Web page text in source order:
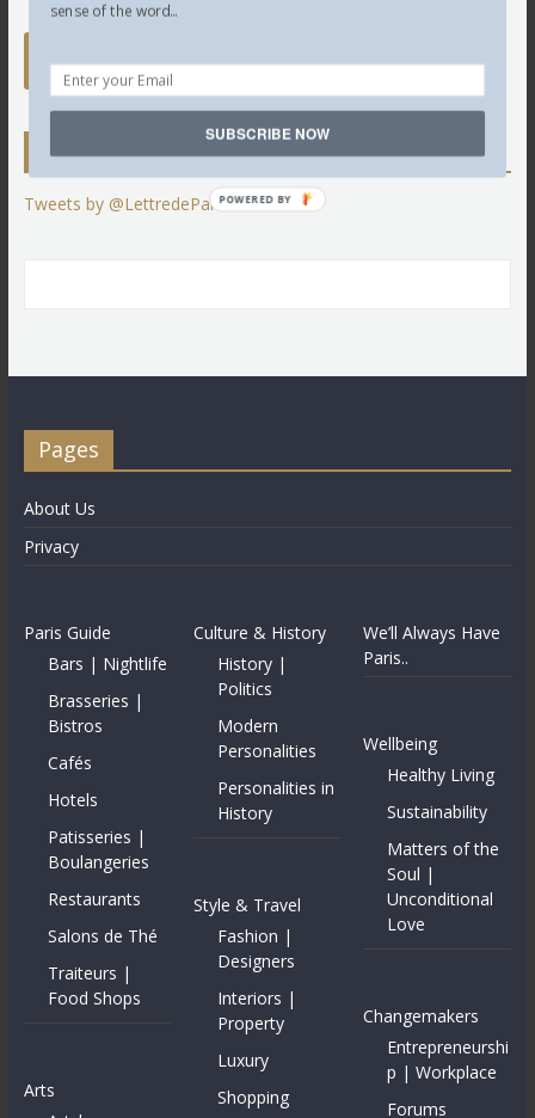
Twitter
Tweets by @LettredeParis
Pages
About Us
Privacy
Paris Guide
Bars | Nightlife
Brasseries |
Bistros
Cafés
Hotels
Patisseries |
Boulangeries
Restaurants
Salons de Thé
Traiteurs |
Food Shops
Arts
Culture & History
History |
Politics
Modern
Personalities
Personalities in
History
Style & Travel
Fashion |
Designers
Interiors |
Property
Luxury
Shopping
We’ll Always Have
Paris..
Wellbeing
Healthy Living
Sustainability
Matters of the
Soul |
Unconditional
Love
Changemakers
Entrepreneurshi
p | Workplace
Forums
sense of the word...
SUBSCRIBE NOW
POWERED BY